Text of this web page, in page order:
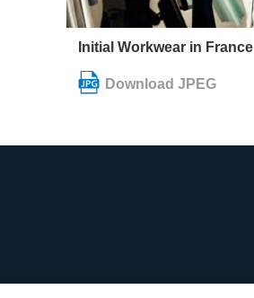
Initial Workwear in France